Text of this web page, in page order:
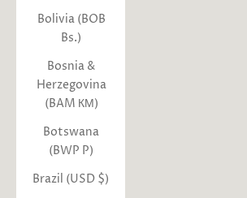
Bolivia (BOB
Bs.)
Bosnia &
Herzegovina
(BAM КМ)
Botswana
(BWP P)
Brazil (USD $)